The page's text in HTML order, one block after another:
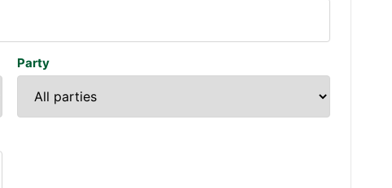
Party